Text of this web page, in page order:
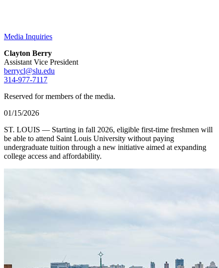
Media Inquiries
Clayton Berry
Assistant Vice President
berrycl@slu.edu
314-977-7117
Reserved for members of the media.
01/15/2026
ST. LOUIS — Starting in fall 2026, eligible first-time freshmen will
be able to attend Saint Louis University without paying
undergraduate tuition through a new initiative aimed at expanding
college access and affordability.